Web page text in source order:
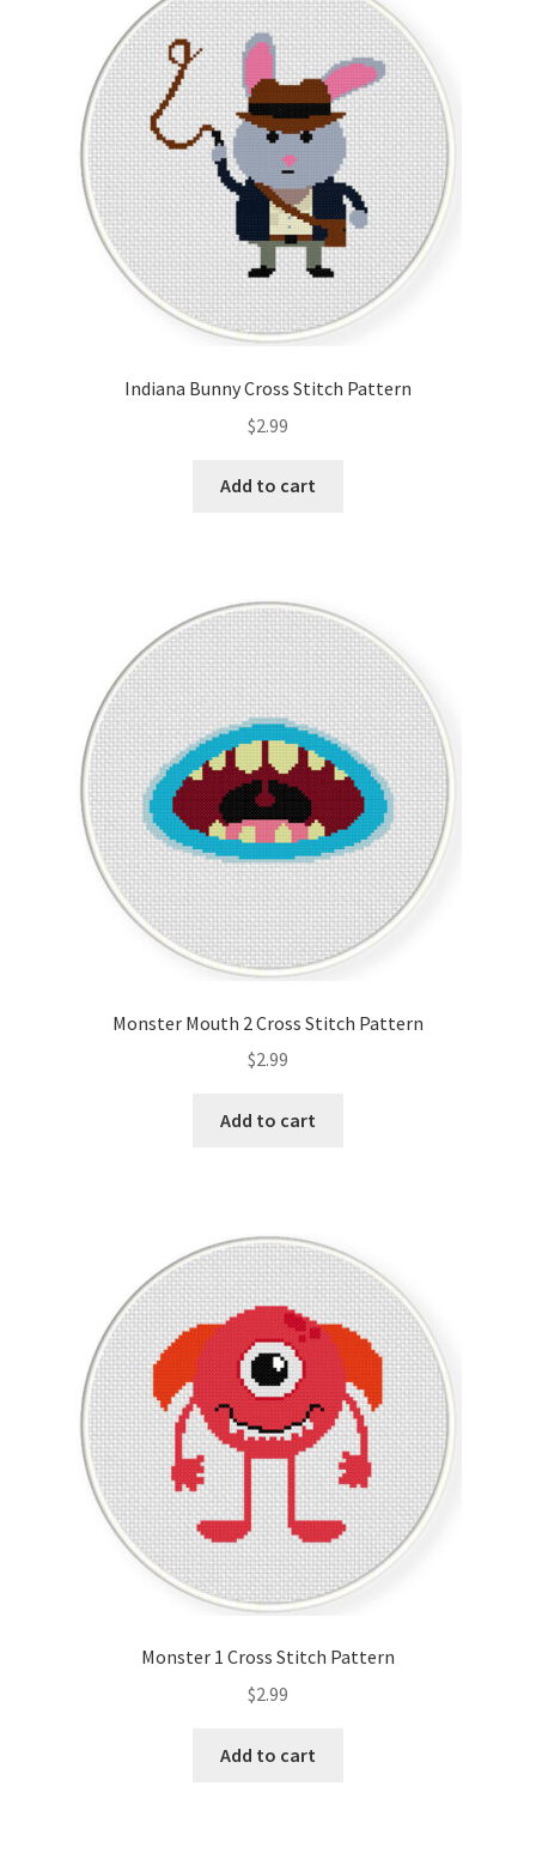
Indiana Bunny Cross Stitch Pattern
$2.99
Add to cart
Monster Mouth 2 Cross Stitch Pattern
$2.99
Add to cart
Monster 1 Cross Stitch Pattern
$2.99
Add to cart